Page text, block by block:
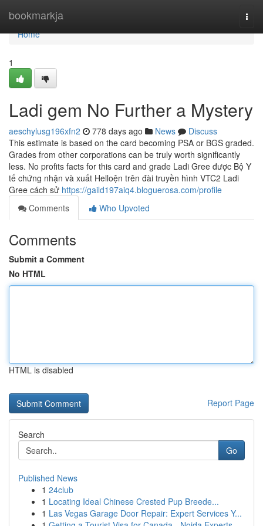
bookmarkja
Home
Home
1
Ladi gem No Further a Mystery
aeschylusg196xfn2 778 days ago News
Discuss
This estimate is based on the card becoming PSA or BGS graded.
Grades from other corporations can be truly worth significantly
less. No profits facts for this card and grade Ladi Gree được Bộ Y
tế chứng nhận và xuất Helloện trên đài truyền hình VTC2 Ladi
Gree cách sử https://gaild197aiq4.bloguerosa.com/profile
Comments
Who Upvoted
Comments
Submit a Comment
No HTML
HTML is disabled
Report Page
Search
Go
Published News
1 24club
1 Locating Ideal Chinese Crested Pup Breede...
1 Las Vegas Garage Door Repair: Expert Services Y...